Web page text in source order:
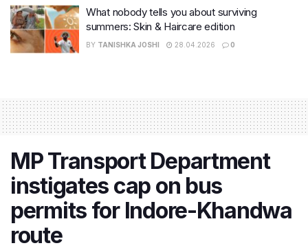
What nobody tells you about surviving
summers: Skin & Haircare edition
BY TANISHKA JOSHI 28.04.2026 0
MP Transport Department
instigates cap on bus
permits for Indore-Khandwa
route